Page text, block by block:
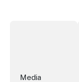
Media